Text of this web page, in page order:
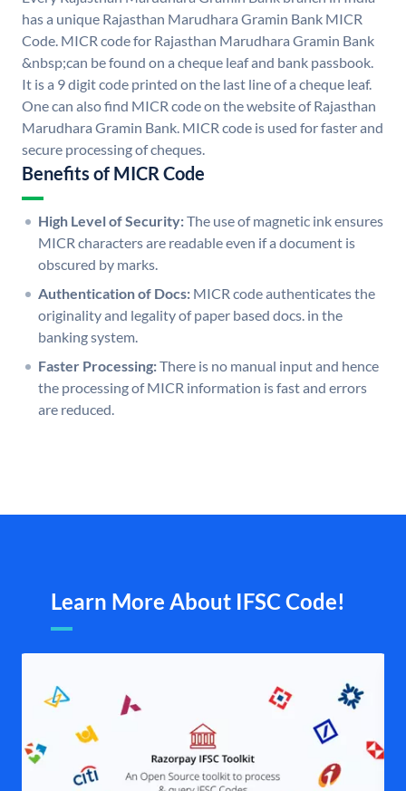
has a unique Rajasthan Marudhara Gramin Bank MICR
Code. MICR code for Rajasthan Marudhara Gramin Bank
&nbsp;can be found on a cheque leaf and bank passbook.
It is a 9 digit code printed on the last line of a cheque leaf.
One can also find MICR code on the website of Rajasthan
Marudhara Gramin Bank. MICR code is used for faster and
secure processing of cheques.
Benefits of MICR Code
High Level of Security:The use of magnetic ink ensures
MICR characters are readable even if a document is
obscured by marks.
Authentication of Docs: MICR code authenticates the
originality and legality of paper based docs. in the
banking system.
Faster Processing:There is no manual input and hence
the processing of MICR information is fast and errors
are reduced.
Learn More About IFSC Code!